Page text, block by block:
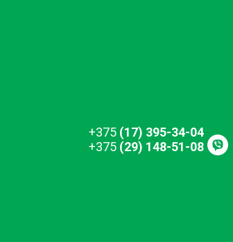
+375 (17) 395-34-04
+375 (29) 148-51-08